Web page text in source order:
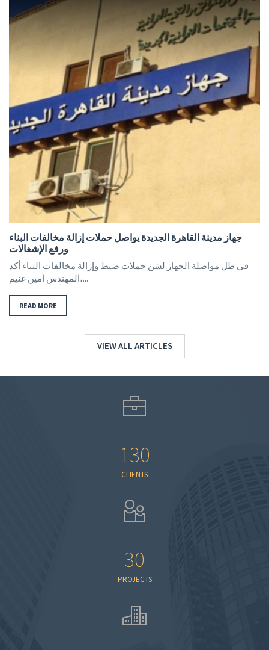
جهاز مدينة القاهرة الجديدة يواصل حملات إزالة مخالفات البناء
ورفع الإشغالات
في ظل مواصلة الجهاز لشن حملات ضبط وإزالة مخالفات البناء أكد
المهندس أمين غنيم،...
READ MORE
VIEW ALL ARTICLES
130
CLIENTS
30
PROJECTS